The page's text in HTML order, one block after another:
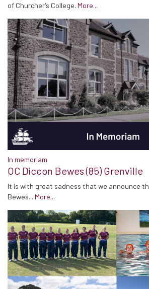
of Churcher's College. More...
In memoriam
OC Diccon Bewes (85) Grenville
It is with great sadness that we announce
Bewes... More...